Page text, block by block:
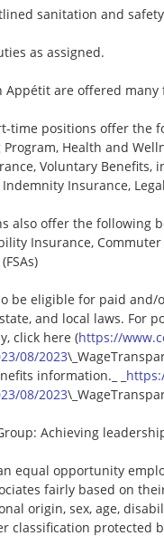
sanitation and
as assigned.
Appétit are offered
time positions offer the
Program, Health and
Voluntary
Insurance,
also offer the following
Insurance,
be eligible for paid
and local laws. For
click here (https://
08/2023
information._ _
08/2023
Achieving
equal opportunity
fairly based on
origin, sex, age,
classification protected